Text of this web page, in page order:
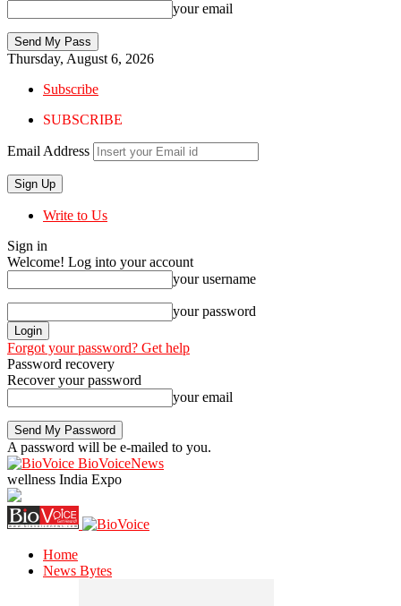
your email
Thursday, August 6, 2026
Subscribe
SUBSCRIBE
Email Address
Write to Us
Sign in
Welcome! Log into your account
your username
your password
Forgot your password? Get help
Password recovery
Recover your password
your email
A password will be e-mailed to you.
BioVoiceNews
wellness India Expo
Home
News Bytes